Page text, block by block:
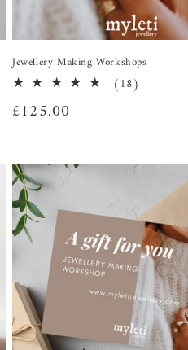
Jewellery Making Workshops
(18)
Regular
£125.00